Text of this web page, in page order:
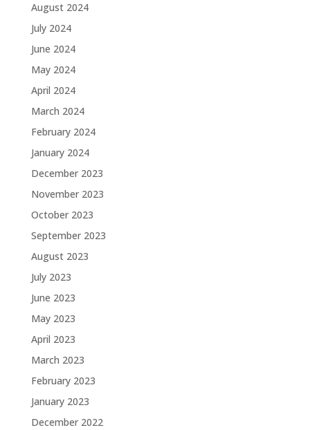
August 2024
July 2024
June 2024
May 2024
April 2024
March 2024
February 2024
January 2024
December 2023
November 2023
October 2023
September 2023
August 2023
July 2023
June 2023
May 2023
April 2023
March 2023
February 2023
January 2023
December 2022